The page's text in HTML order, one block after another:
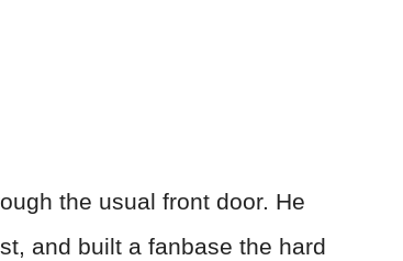
the usual front door. He
and built a fanbase the hard